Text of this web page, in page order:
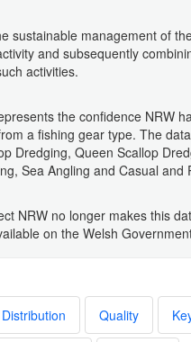
sustainable management of
and subsequently
activities.
the confidence NRW
a fishing gear type. The
Dredging, Queen Scallop
Sea Angling and Casual and
NRW no longer makes this
on the Welsh
Distribution Quality